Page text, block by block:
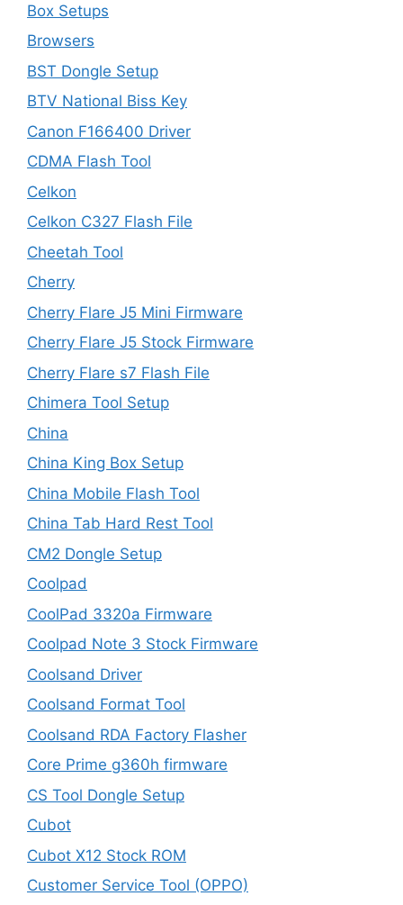
Box Setups
Browsers
BST Dongle Setup
BTV National Biss Key
Canon F166400 Driver
CDMA Flash Tool
Celkon
Celkon C327 Flash File
Cheetah Tool
Cherry
Cherry Flare J5 Mini Firmware
Cherry Flare J5 Stock Firmware
Cherry Flare s7 Flash File
Chimera Tool Setup
China
China King Box Setup
China Mobile Flash Tool
China Tab Hard Rest Tool
CM2 Dongle Setup
Coolpad
CoolPad 3320a Firmware
Coolpad Note 3 Stock Firmware
Coolsand Driver
Coolsand Format Tool
Coolsand RDA Factory Flasher
Core Prime g360h firmware
CS Tool Dongle Setup
Cubot
Cubot X12 Stock ROM
Customer Service Tool (OPPO)